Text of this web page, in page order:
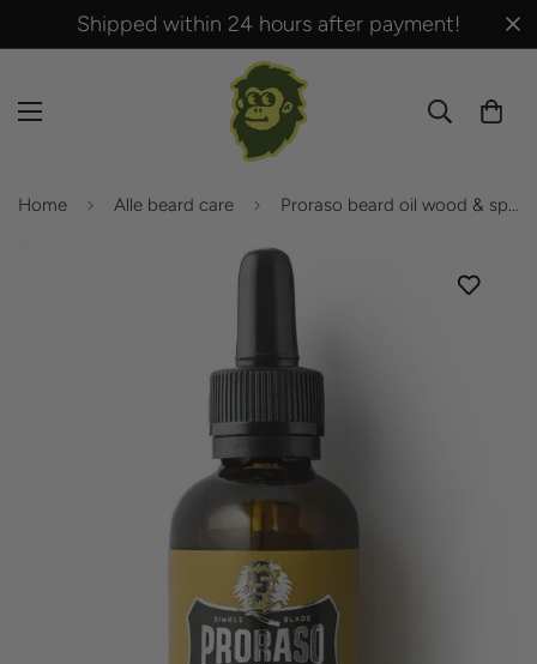
Shipped within 24 hours after payment!
Home Alle beard care Proraso beard oil wood & spice 30ml